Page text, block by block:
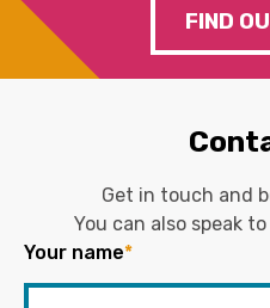
FIND
Get in touch and
You can also speak
Your name*